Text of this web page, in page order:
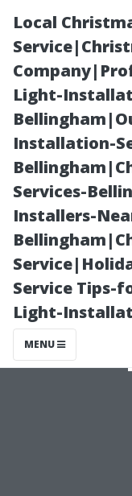
Local
Light-
Installation-
Services-
Installers-
Service Tips-
Light-
MENU